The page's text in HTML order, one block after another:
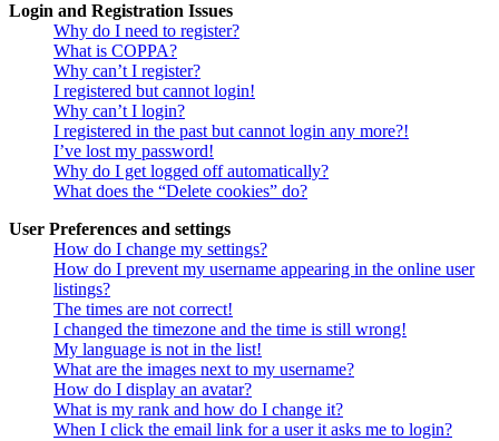
Login and Registration Issues
Why do I need to register?
What is COPPA?
Why can’t I register?
I registered but cannot login!
Why can’t I login?
I registered in the past but cannot login any more?!
I’ve lost my password!
Why do I get logged off automatically?
What does the “Delete cookies” do?
User Preferences and settings
How do I change my settings?
How do I prevent my username appearing in the online user
listings?
The times are not correct!
I changed the timezone and the time is still wrong!
My language is not in the list!
What are the images next to my username?
How do I display an avatar?
What is my rank and how do I change it?
When I click the email link for a user it asks me to login?